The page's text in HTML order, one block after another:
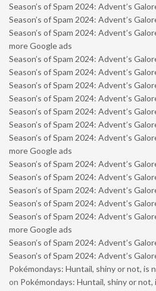
Season’s of Spam 2024: Advent’s
Season’s of Spam 2024: Advent’s
Season’s of Spam 2024: Advent’s
more Google ads
Season’s of Spam 2024: Advent’s
Season’s of Spam 2024: Advent’s
Season’s of Spam 2024: Advent’s
Season’s of Spam 2024: Advent’s
Season’s of Spam 2024: Advent’s
Season’s of Spam 2024: Advent’s
Season’s of Spam 2024: Advent’s
more Google ads
Season’s of Spam 2024: Advent’s
Season’s of Spam 2024: Advent’s
Season’s of Spam 2024: Advent’s
Season’s of Spam 2024: Advent’s
Season’s of Spam 2024: Advent’s
more Google ads
Season’s of Spam 2024: Advent’s
Season’s of Spam 2024: Advent’s
Pokémondays: Huntail, shiny or not, is
on Pokémondays: Huntail, shiny or